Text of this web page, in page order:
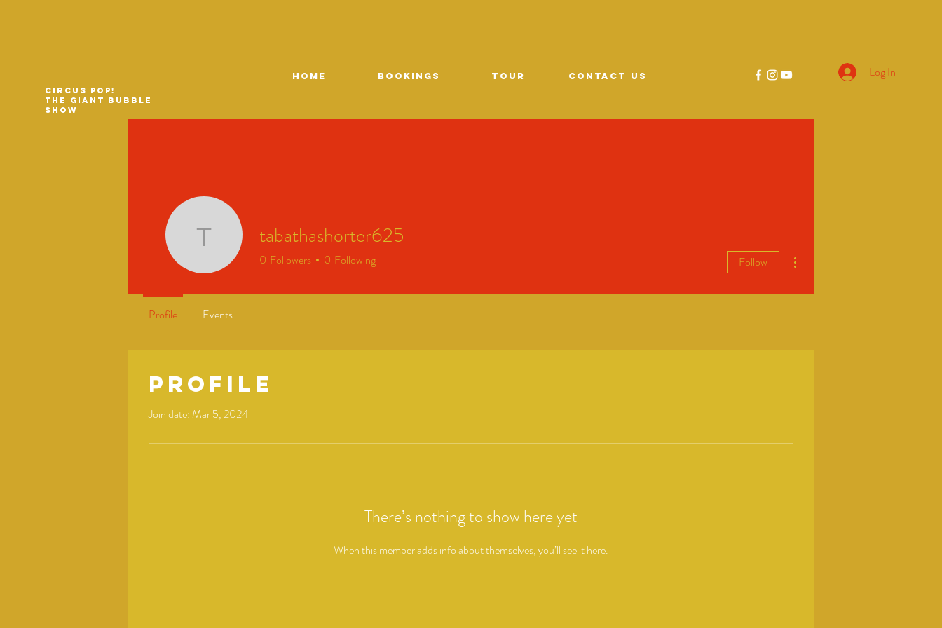
Circus Pop!
The Giant Bubble
Show
HOME Bookings TOUR CONTACT US Log In
Profile
Join date: Mar 5, 2024
There’s nothing to show here yet
When this member adds info about themselves, you’ll see it here.
tabathashorter625
tabathashorter625
0 Followers 0 Following Follow
Profile Events